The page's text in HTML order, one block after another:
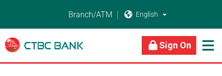
Branch/ATM 
 Sign On
Personal Banking
Business Banking